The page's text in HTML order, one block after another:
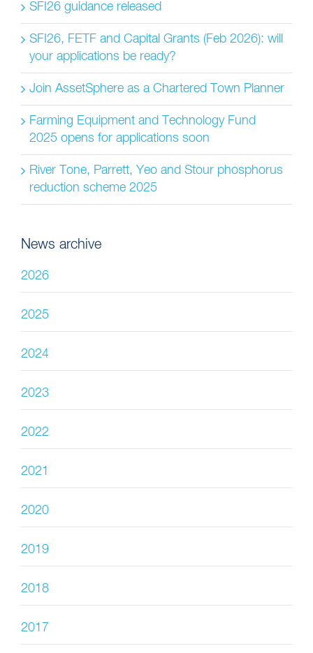
SFI26 guidance released
SFI26, FETF and Capital Grants (Feb 2026): will
your applications be ready?
Join AssetSphere as a Chartered Town Planner
Farming Equipment and Technology Fund
2025 opens for applications soon
River Tone, Parrett, Yeo and Stour phosphorus
reduction scheme 2025
News archive
2026
2025
2024
2023
2022
2021
2020
2019
2018
2017